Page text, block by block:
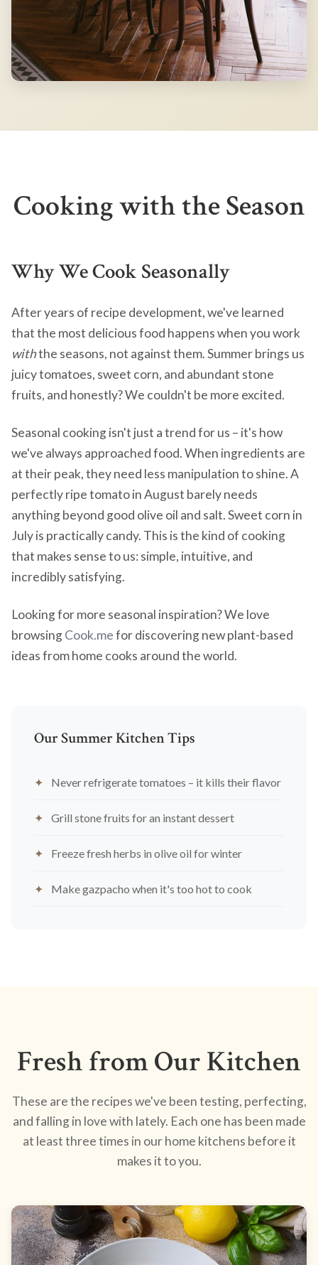
Cooking with the Season
Why We Cook Seasonally
After years of recipe development, we've learned
that the most delicious food happens when you work
withthe seasons, not against them. Summer brings us
juicy tomatoes, sweet corn, and abundant stone
fruits, and honestly? We couldn't be more excited.
Seasonal cooking isn't just a trend for us – it's how
we've always approached food. When ingredients are
at their peak, they need less manipulation to shine. A
perfectly ripe tomato in August barely needs
anything beyond good olive oil and salt. Sweet corn in
July is practically candy. This is the kind of cooking
that makes sense to us: simple, intuitive, and
incredibly satisfying.
Looking for more seasonal inspiration? We love
browsingCook.mefor discovering new plant-based
ideas from home cooks around the world.
Our Summer Kitchen Tips
Never refrigerate tomatoes – it kills their flavor
Grill stone fruits for an instant dessert
Freeze fresh herbs in olive oil for winter
Make gazpacho when it's too hot to cook
Fresh from Our Kitchen
These are the recipes we've been testing, perfecting,
and falling in love with lately. Each one has been made
at least three times in our home kitchens before it
makes it to you.